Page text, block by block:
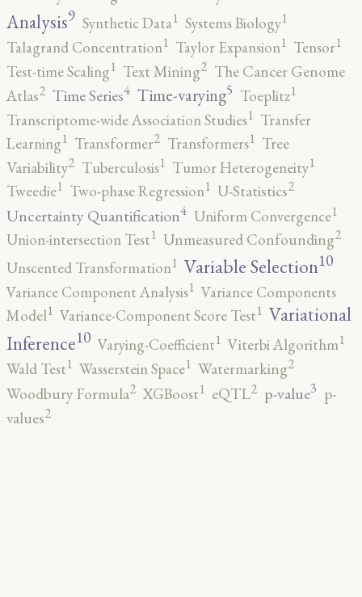
Analysis9 Synthetic Data1 Systems Biology1
Talagrand Concentration1 Taylor Expansion1 Tensor1
Test-time Scaling1 Text Mining2 The Cancer Genome
Atlas2 Time Series4 Time-varying5 Toeplitz1
Transcriptome-wide Association Studies1 Transfer
Learning1 Transformer2 Transformers1 Tree
Variability2 Tuberculosis1 Tumor Heterogeneity1
Tweedie1 Two-phase Regression1 U-Statistics2
Uncertainty Quantification4 Uniform Convergence1
Union-intersection Test1 Unmeasured Confounding2
Unscented Transformation1 Variable Selection10
Variance Component Analysis1 Variance Components
Model1 Variance-Component Score Test1 Variational
Inference10 Varying-Coefficient1 Viterbi Algorithm1
Wald Test1 Wasserstein Space1 Watermarking2
Woodbury Formula2 XGBoost1 eQTL2 p-value3 p-
values2